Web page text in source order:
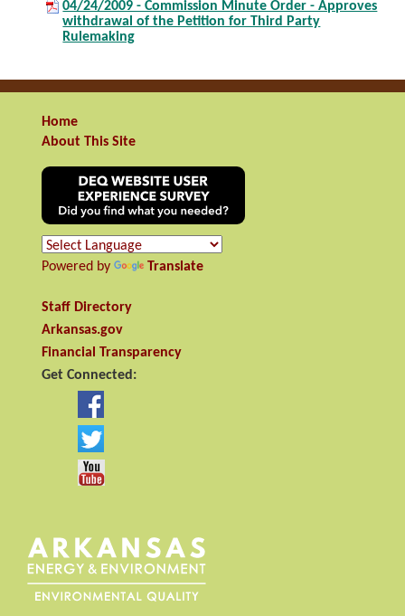
04/24/2009 - Commission Minute Order - Approves
withdrawal of the Petition for Third Party
Rulemaking
Home
About This Site
Powered by Translate
Staff Directory
Arkansas.gov
Financial Transparency
Get Connected: